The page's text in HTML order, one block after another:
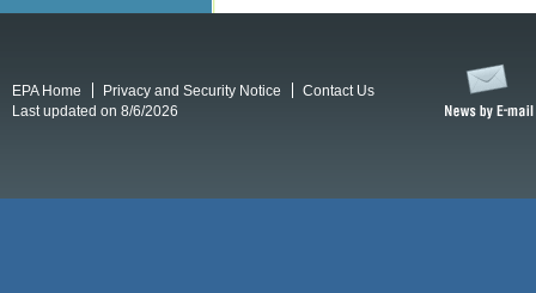
EPA Home Privacy and Security Notice
Contact Us
Last updated on 8/6/2026